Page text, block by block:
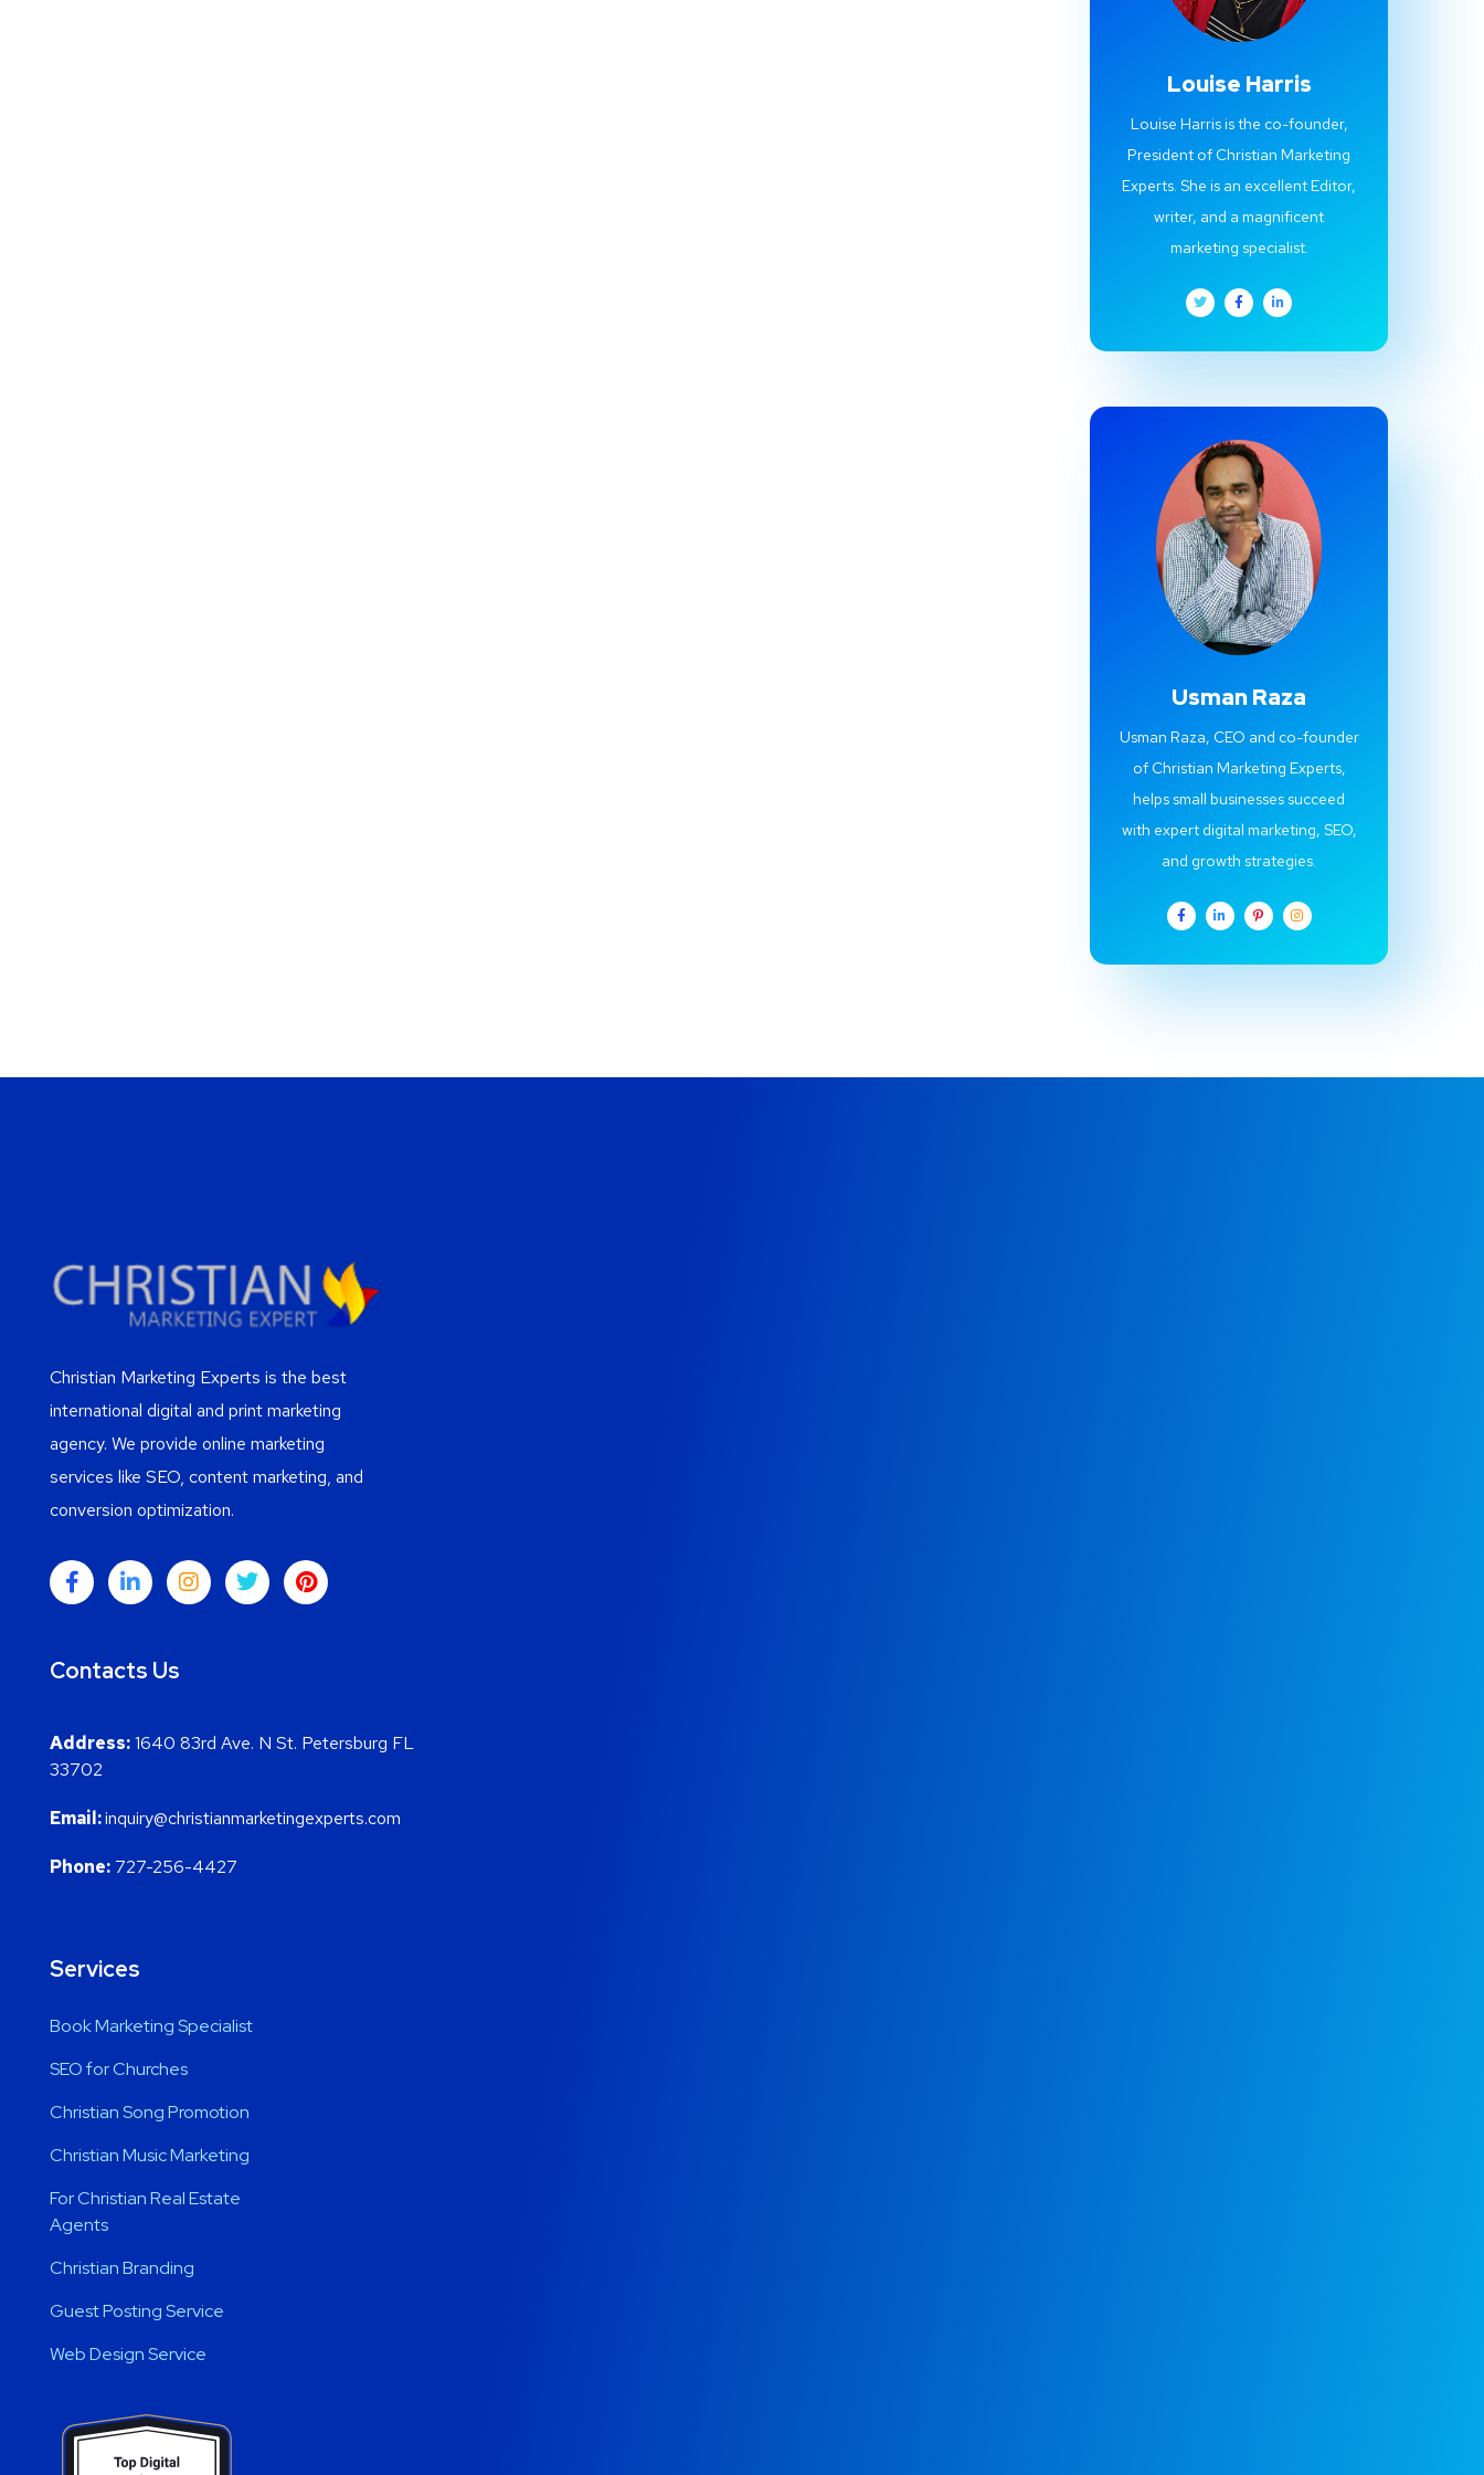
Louise Harris
Louise Harris is the co-founder,
President of Christian Marketing
Experts. She is an excellent Editor,
writer, and a magnificent
marketing specialist.
Usman Raza
Usman Raza, CEO and co-founder
of Christian Marketing Experts,
helps small businesses succeed
with expert digital marketing, SEO,
and growth strategies.
Christian Marketing Experts is the best
international digital and print marketing
agency. We provide online marketing
services like SEO, content marketing, and
conversion optimization.
Contacts Us
Address:1640 83rd Ave. N St. Petersburg FL
33702
Email:inquiry@christianmarketingexperts.com
Phone: 727-256-4427
Services
Book Marketing Specialist
SEO for Churches
Christian Song Promotion
Christian Music Marketing
For Christian Real Estate
Agents
Christian Branding
Guest Posting Service
Web Design Service